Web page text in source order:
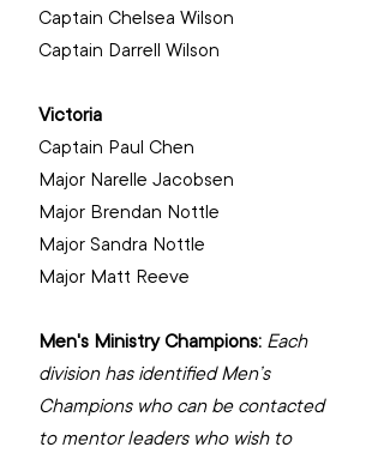
Captain Chelsea Wilson
Captain Darrell Wilson
Victoria
Captain Paul Chen
‌Major Narelle Jacobsen
‌Major Brendan Nottle
‌Major Sandra Nottle
Major Matt Reeve
Men's Ministry Champions: Each
division has identified Men’s
Champions who can be contacted
to mentor leaders who wish to